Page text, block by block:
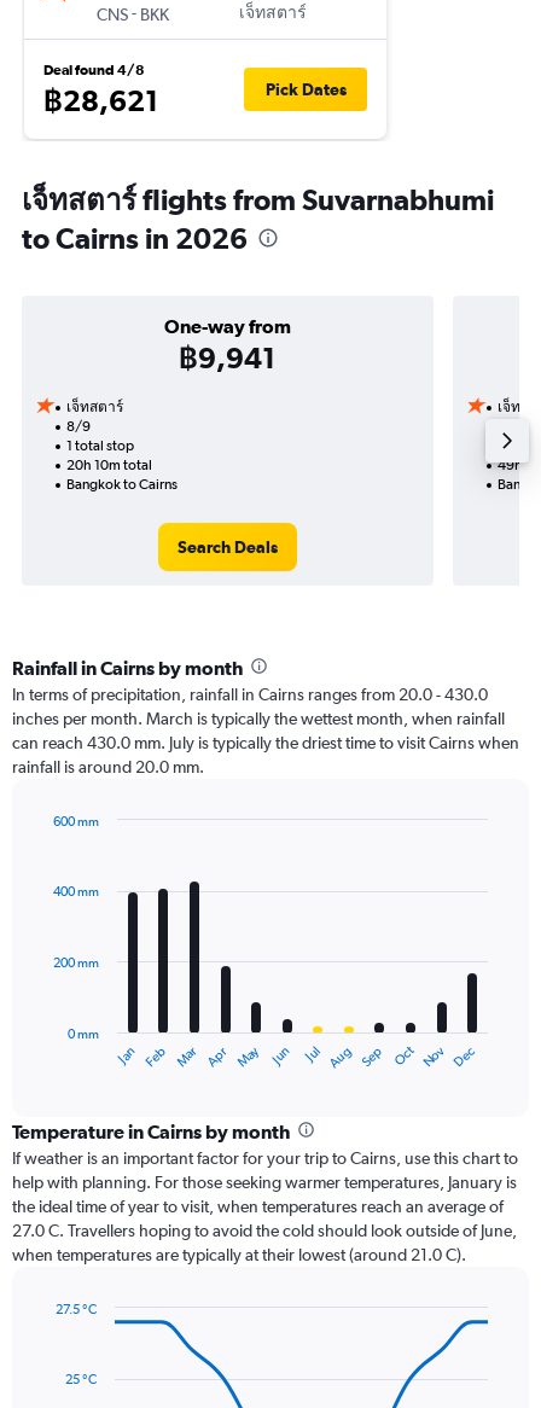
CNS- BKK
เจ็ทสตาร์
Deal found 4/8
฿28,621 Pick Dates
เจ็ทสตาร์ flights from Suvarnabhumi
to Cairns in 2026
One-way from
฿9,941
เจ็ทสตาร์
8/9
1 total stop
20h 10m total
Bangkok to Cairns
Search Deals
เจ็ทสต
2
49h
Rainfall in Cairns by month
In terms of precipitation, rainfall in Cairns ranges from 20.0 - 430.0
inches per month. March is typically the wettest month, when rainfall
can reach 430.0 mm. July is typically the driest time to visit Cairns when
rainfall is around 20.0 mm.
with
The
categories.
Range:
12
categories.
The
chart
has
values.
Jan Feb Mar Apr May Jun Jul Aug Sep Oct Nov Dec
0 mm
200 mm
400 mm
600 mm
Temperature in Cairns by month
If weather is an important factor for your trip to Cairns, use this chart to
help with planning. For those seeking warmer temperatures, January is
the ideal time of year to visit, when temperatures reach an average of
27.0 C. Travellers hoping to avoid the cold should look outside of June,
when temperatures are typically at their lowest (around 21.0 C).
with
25 °C
27.5 °C